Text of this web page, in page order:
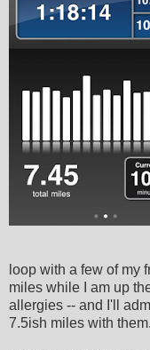
loop with a few of my
miles while I am up
allergies -- and I'll
7.5ish miles with